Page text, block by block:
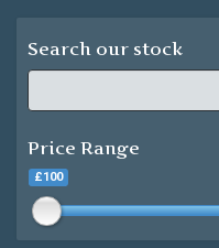
Search our stock
Price Range
£100